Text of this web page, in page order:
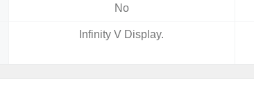
No
Infinity V Display.